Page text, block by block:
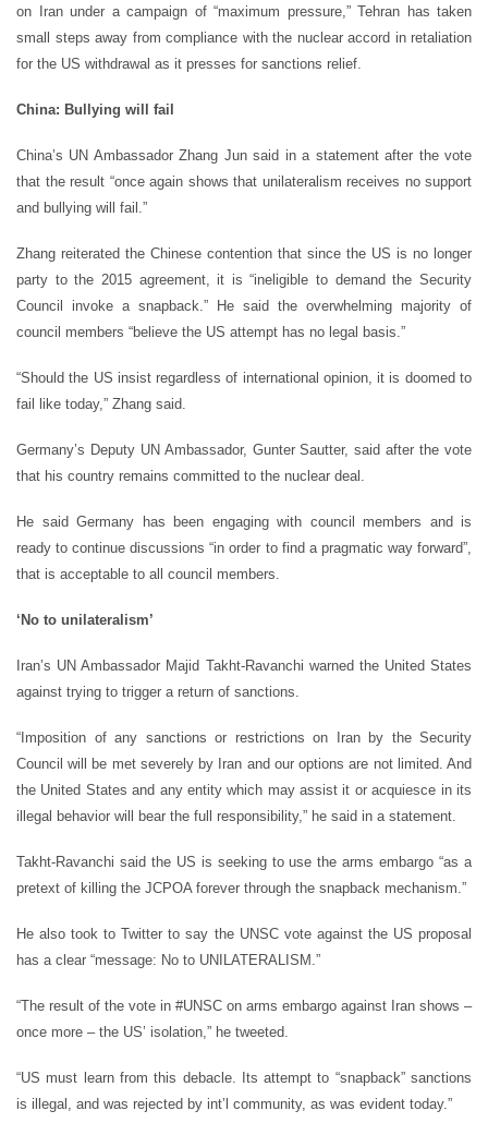
on Iran under a campaign of “maximum pressure,” Tehran has taken
small steps away from compliance with the nuclear accord in retaliation
for the US withdrawal as it presses for sanctions relief.
China: Bullying will fail
China’s UN Ambassador Zhang Jun said in a statement after the vote
that the result “once again shows that unilateralism receives no support
and bullying will fail.”
Zhang reiterated the Chinese contention that since the US is no longer
party to the 2015 agreement, it is “ineligible to demand the Security
Council invoke a snapback.” He said the overwhelming majority of
council members “believe the US attempt has no legal basis.”
“Should the US insist regardless of international opinion, it is doomed to
fail like today,” Zhang said.
Germany’s Deputy UN Ambassador, Gunter Sautter, said after the vote
that his country remains committed to the nuclear deal.
He said Germany has been engaging with council members and is
ready to continue discussions “in order to find a pragmatic way forward”,
that is acceptable to all council members.
‘No to unilateralism’
Iran’s UN Ambassador Majid Takht-Ravanchi warned the United States
against trying to trigger a return of sanctions.
“Imposition of any sanctions or restrictions on Iran by the Security
Council will be met severely by Iran and our options are not limited. And
the United States and any entity which may assist it or acquiesce in its
illegal behavior will bear the full responsibility,” he said in a statement.
Takht-Ravanchi said the US is seeking to use the arms embargo “as a
pretext of killing the JCPOA forever through the snapback mechanism.”
He also took to Twitter to say the UNSC vote against the US proposal
has a clear “message: No to UNILATERALISM.”
“The result of the vote in #UNSC on arms embargo against Iran shows –
once more – the US’ isolation,” he tweeted.
“US must learn from this debacle. Its attempt to “snapback” sanctions
is illegal, and was rejected by int’l community, as was evident today.”